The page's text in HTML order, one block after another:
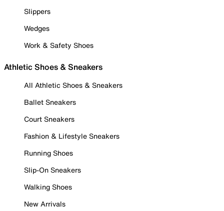
Slippers
Wedges
Work & Safety Shoes
Athletic Shoes & Sneakers
All Athletic Shoes & Sneakers
Ballet Sneakers
Court Sneakers
Fashion & Lifestyle Sneakers
Running Shoes
Slip-On Sneakers
Walking Shoes
New Arrivals